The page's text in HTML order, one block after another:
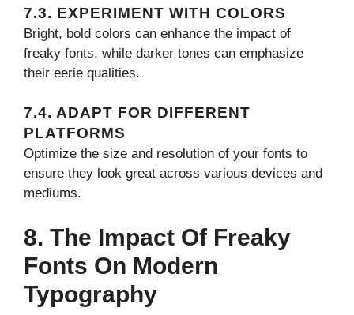
7.3. EXPERIMENT WITH COLORS
Bright, bold colors can enhance the impact of
freaky fonts, while darker tones can emphasize
their eerie qualities.
7.4. ADAPT FOR DIFFERENT
PLATFORMS
Optimize the size and resolution of your fonts to
ensure they look great across various devices and
mediums.
8. The Impact Of Freaky
Fonts On Modern
Typography